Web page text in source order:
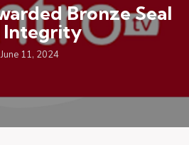
Bronze Seal
June 11, 2024